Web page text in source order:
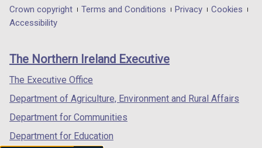
in
/
tab)
in
/
in
/
Department
footer
links
Crown copyright Terms and Conditions Privacy
Cookies
Accessibility
The Northern Ireland Executive
The Executive Office
Department of Agriculture, Environment and Rural Affairs
Department for Communities
Department for Education